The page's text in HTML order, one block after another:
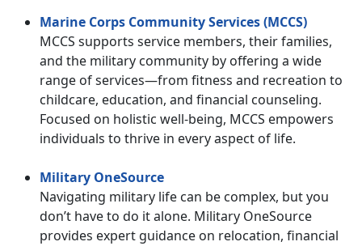
Marine Corps Community Services (MCCS)
MCCS supports service members, their families,
and the military community by offering a wide
range of services—from fitness and recreation to
childcare, education, and financial counseling.
Focused on holistic well-being, MCCS empowers
individuals to thrive in every aspect of life.
Military OneSource
Navigating military life can be complex, but you
don’t have to do it alone. Military OneSource
provides expert guidance on relocation, financial